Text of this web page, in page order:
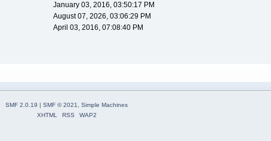
January 03, 2016, 03:50:17 PM
August 07, 2026, 03:06:29 PM
April 03, 2016, 07:08:40 PM
SMF 2.0.19 | SMF © 2021, Simple Machines
XHTML
RSS WAP2